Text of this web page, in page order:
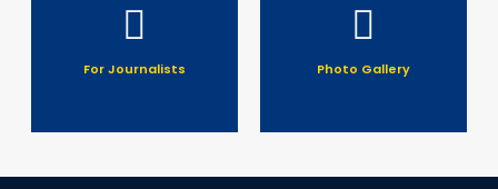
For Journalists Photo Gallery